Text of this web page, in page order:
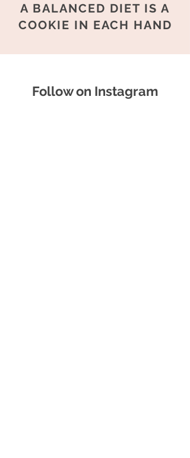
A BALANCED DIET IS A
COOKIE IN EACH HAND
Follow on Instagram